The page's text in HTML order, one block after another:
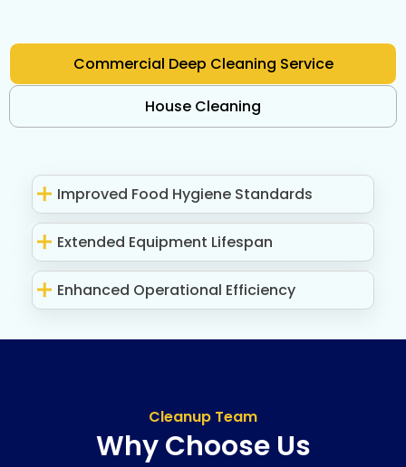
Commercial Deep Cleaning Service
House Cleaning
Improved Food Hygiene Standards
Extended Equipment Lifespan
Enhanced Operational Efficiency
Cleanup Team
Why Choose Us